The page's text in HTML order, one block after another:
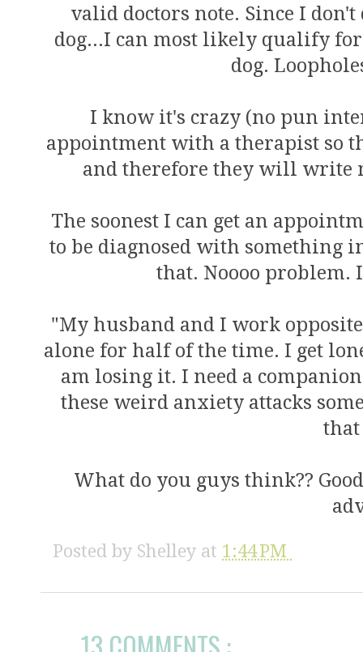
valid doctors note. Since I
dog...I can most likely qualify
dog.
I know it's crazy (no pun
appointment with a therapist so
and therefore they will write
The soonest I can get an
to be diagnosed with something
that. Noooo problem.
"My husband and I work
alone for half of the time. I get
am losing it. I need a companion
these weird anxiety attacks
that
What do you guys think??
Posted by Shelley at 1:44 PM